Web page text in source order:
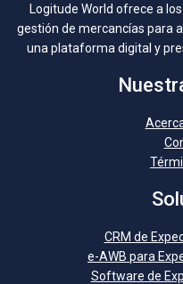
Logitude World ofrece a
gestión de mercancías para
una plataforma digital y
CRM de
e-AWB para
Software de